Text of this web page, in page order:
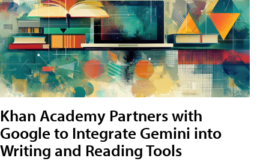
Khan Academy Partners with
Google to Integrate Gemini into
Writing and Reading Tools